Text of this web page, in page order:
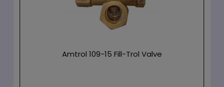
Amtrol 109-15 Fill-Trol Valve